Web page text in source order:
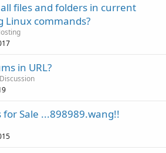
files and folders in current
Linux commands?
in URL?
for Sale ...898989.wang!!